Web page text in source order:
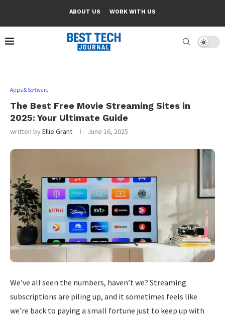
ABOUT US WORK WITH US
Apps & Software
The Best Free Movie Streaming Sites in
2025: Your Ultimate Guide
written byEllie Grant June 16, 2025
We’ve all seen the numbers, haven’t we? Streaming
subscriptions are piling up, and it sometimes feels like
we’re back to paying a small fortune just to keep up with